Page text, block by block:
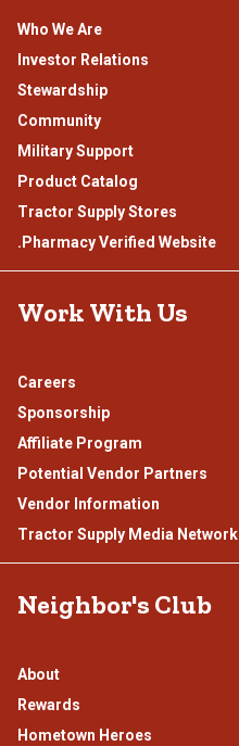
Who We Are
Investor Relations
Stewardship
Community
Military Support
Product Catalog
Tractor Supply Stores
.Pharmacy Verified Website
Work With Us
Careers
Sponsorship
Affiliate Program
Potential Vendor Partners
Vendor Information
Tractor Supply Media Network
Neighbor's Club
About
Rewards
Hometown Heroes